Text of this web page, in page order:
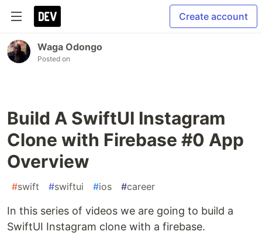
Create account
Waga Odongo
Posted on
Build A SwiftUI Instagram
Clone with Firebase #0 App
Overview
#swift #swiftui #ios #career
In this series of videos we are going to build a
SwiftUI Instagram clone with a firebase.